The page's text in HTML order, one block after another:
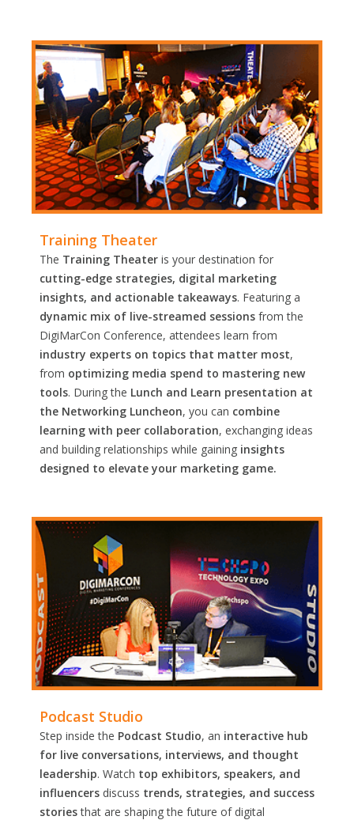
Training Theater
The Training Theater is your destination for
cutting-edge strategies, digital marketing
insights, and actionable takeaways. Featuring a
dynamic mix of live-streamed sessions from the
DigiMarCon Conference, attendees learn from
industry experts on topics that matter most,
from optimizing media spend to mastering new
tools. During the Lunch and Learn presentation at
the Networking Luncheon, you can combine
learning with peer collaboration, exchanging ideas
and building relationships while gaining insights
designed to elevate your marketing game.
Podcast Studio
Step inside the Podcast Studio, an interactive hub
for live conversations, interviews, and thought
leadership. Watch top exhibitors, speakers, and
influencers discuss trends, strategies, and success
storiesthat are shaping the future of digital